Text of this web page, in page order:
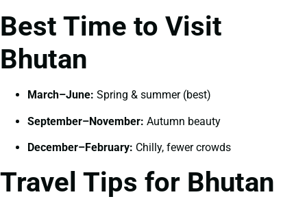
Best Time to Visit
Bhutan
March–June: Spring & summer (best)
September–November: Autumn beauty
December–February: Chilly, fewer crowds
Travel Tips for Bhutan